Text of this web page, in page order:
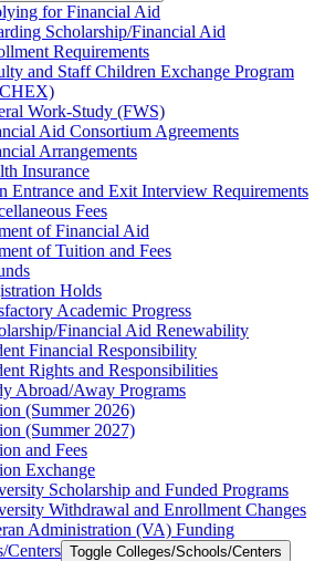
for Financial Aid
Scholarship/​Financial Aid
Requirements
and Staff Children Exchange Program
Work-​Study (FWS)
Aid Consortium Agreements
Arrangements
Insurance
Entrance and Exit Interview Requirements
Fees
of Financial Aid
of Tuition and Fees
Holds
Academic Progress
​Financial Aid Renewability
Financial Responsibility
Rights and Responsibilities
Abroad/​Away Programs
(Summer 2026)
(Summer 2027)
and Fees
Exchange
Scholarship and Funded Programs
Withdrawal and Enrollment Changes
Administration (VA) Funding
​Centers Toggle Colleges/​Schools/​Centers